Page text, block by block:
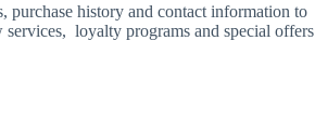
purchase history and contact information to
loyalty programs and special offers